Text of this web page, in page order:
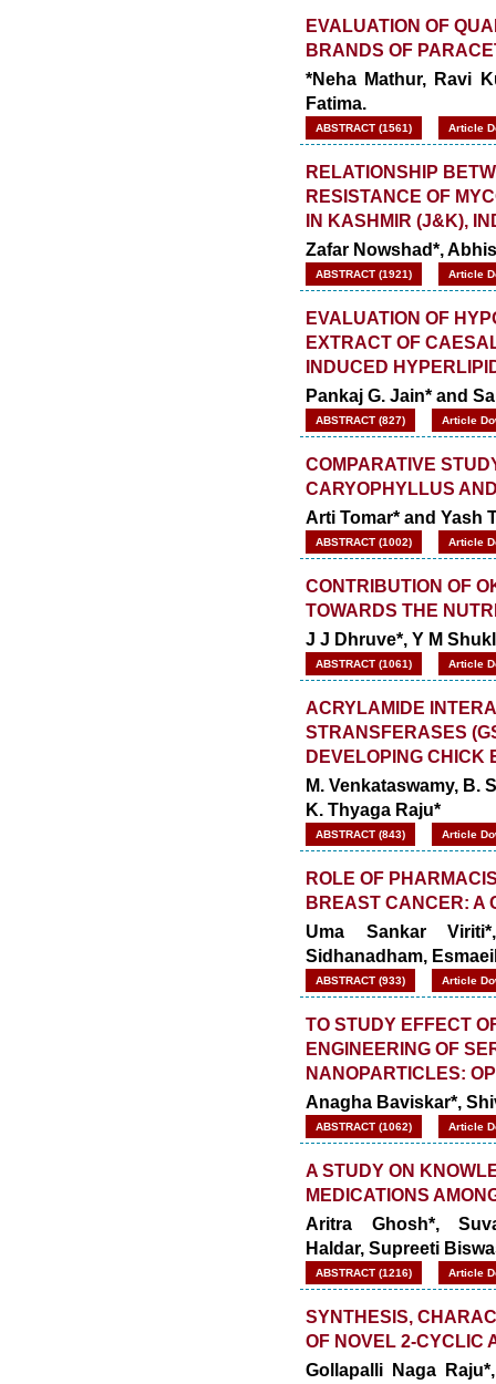
EVALUATION OF
BRANDS OF
*Neha Mathur, Ravi
Fatima.
ABSTRACT (1561) Article
RELATIONSHIP
RESISTANCE OF
IN KASHMIR (J&K),
Zafar Nowshad*,
ABSTRACT (1921) Article
EVALUATION OF
EXTRACT OF
INDUCED
Pankaj G. Jain* and
ABSTRACT (827) Article
COMPARATIVE
CARYOPHYLLUS
Arti Tomar* and Yash
ABSTRACT (1002) Article
CONTRIBUTION OF
TOWARDS THE
J J Dhruve*, Y M
ABSTRACT (1061) Article
ACRYLAMIDE
STRANSFERASES
DEVELOPING CHICK
M. Venkataswamy, B.
K. Thyaga Raju*
ABSTRACT (843) Article
ROLE OF
BREAST CANCER: A
Uma Sankar
Sidhanadham,
ABSTRACT (933) Article
TO STUDY EFFECT
ENGINEERING OF
NANOPARTICLES:
Anagha Baviskar*,
ABSTRACT (1062) Article
A STUDY ON
MEDICATIONS
Aritra Ghosh*,
Haldar, Supreeti
ABSTRACT (1216) Article
SYNTHESIS,
OF NOVEL 2-CYCLIC
Gollapalli Naga